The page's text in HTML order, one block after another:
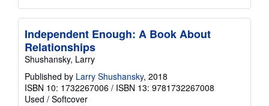
Independent Enough: A Book About
Relationships
Shushansky, Larry
Published by Larry Shushansky, 2018
ISBN 10: 1732267006 / ISBN 13: 9781732267008
Used / Softcover